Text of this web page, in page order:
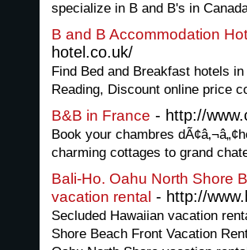
specialize in B and B's in
B and B Accommodation
hotel.co.uk/
Find Bed and Breakfast hotels
Reading, Discount online price
B&B in France - http://
Book your chambres
charming cottages to grand
Bali-Ho. Oahu North Shore
vacation rental - http://
Secluded Hawaiian vacation
Shore Beach Front Vacation